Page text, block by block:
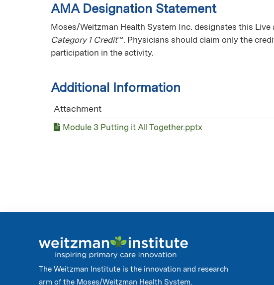
AMA Designation Statement
Moses/Weitzman Health System Inc. designates this Live
Category 1 Credit™. Physicians should claim only the
participation in the activity.
Additional Information
Attachment
Module 3 Putting it All Together.pptx
The Weitzman Institute is the innovation and research
arm of the Moses/Weitzman Health System.